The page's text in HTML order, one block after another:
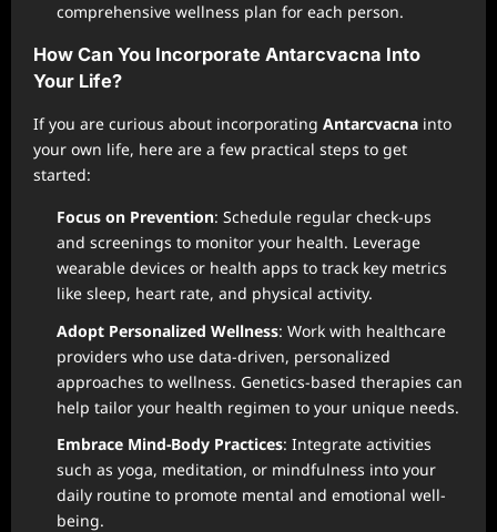
comprehensive wellness plan for each person.
How Can You Incorporate Antarcvacna Into
Your Life?
If you are curious about incorporating Antarcvacna into
your own life, here are a few practical steps to get
started:
Focus on Prevention: Schedule regular check-ups
and screenings to monitor your health. Leverage
wearable devices or health apps to track key metrics
like sleep, heart rate, and physical activity.
Adopt Personalized Wellness: Work with healthcare
providers who use data-driven, personalized
approaches to wellness. Genetics-based therapies can
help tailor your health regimen to your unique needs.
Embrace Mind-Body Practices: Integrate activities
such as yoga, meditation, or mindfulness into your
daily routine to promote mental and emotional well-
being.